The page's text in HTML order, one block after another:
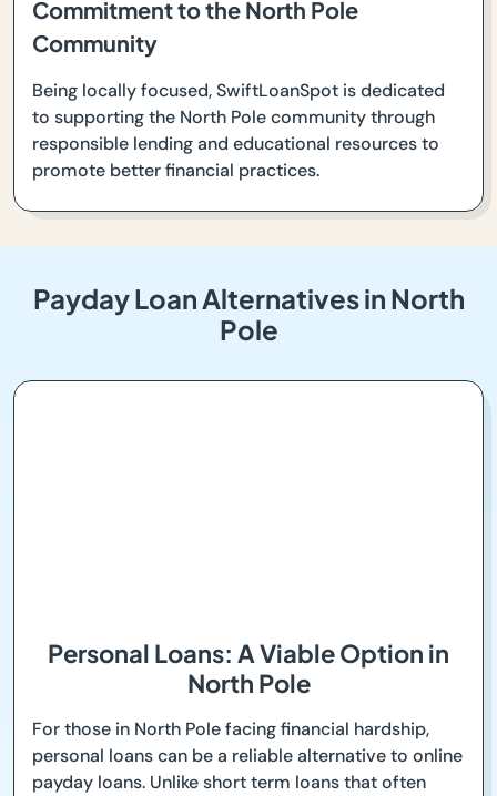
Commitment to the North Pole
Community
Being locally focused, SwiftLoanSpot is dedicated
to supporting the North Pole community through
responsible lending and educational resources to
promote better financial practices.
Payday Loan Alternatives in North
Pole
Personal Loans: A Viable Option in
North Pole
For those in North Pole facing financial hardship,
personal loans can be a reliable alternative to online
payday loans. Unlike short term loans that often